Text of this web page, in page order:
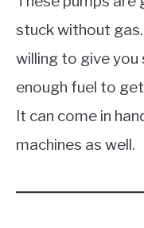
stuck without
willing to give you
enough fuel to
It can come in
machines as well.